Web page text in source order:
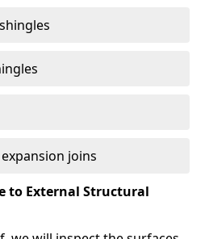
joins
to External Structural